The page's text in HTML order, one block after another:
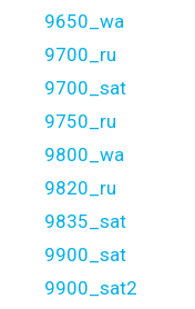
9650_wa
9700_ru
9700_sat
9750_ru
9800_wa
9820_ru
9835_sat
9900_sat
9900_sat2